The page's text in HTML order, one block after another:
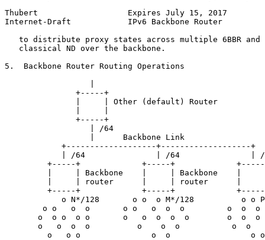
Thubert                   Expires July 15, 2017
Internet-Draft            IPv6 Backbone Router
to distribute proxy states across multiple 6BBR and
   classical ND over the backbone.
5.  Backbone Router Routing Operations
               +-----+
               |     | Other (default) Router
               +-----+
                  | /64
                  |      Backbone Link
            +-------------------+-------------------+
| /64               | /64               |
+-----+             +-----+
|     | Backbone    |     | Backbone    |
|     | router      |     | router      |
+-----+             +-----+
o N*/128       o o  o M*/128          o o
o o   o  o       o o   o  o  o         o  o  o
o  o o  o o       o   o  o  o  o        o  o  o
o   o  o  o          o    o  o           o  o
         o   o o               o  o                 o o